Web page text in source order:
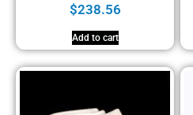
$238.56
Add to cart